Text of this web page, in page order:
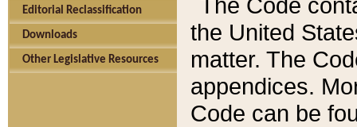
Editorial Reclassification
Downloads
Other Legislative Resources
the United
matter. The
appendices.
Code can be